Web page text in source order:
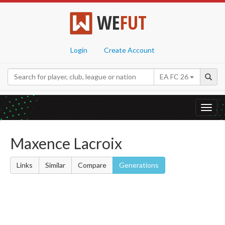
WEFUT
Login Create Account
EA FC 26
Maxence Lacroix
Links Similar Compare Generations